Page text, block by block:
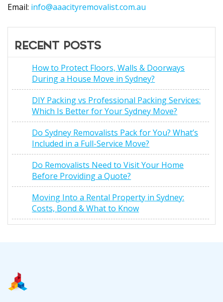
Email: info@aaacityremovalist.com.au
RECENT POSTS
How to Protect Floors, Walls & Doorways
During a House Move in Sydney?
DIY Packing vs Professional Packing Services:
Which Is Better for Your Sydney Move?
Do Sydney Removalists Pack for You? What’s
Included in a Full-Service Move?
Do Removalists Need to Visit Your Home
Before Providing a Quote?
Moving Into a Rental Property in Sydney:
Costs, Bond & What to Know